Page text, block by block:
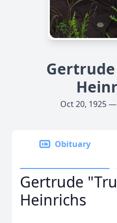
Oct 20, 1925 —
Obituary
Gertrude
Heinrichs